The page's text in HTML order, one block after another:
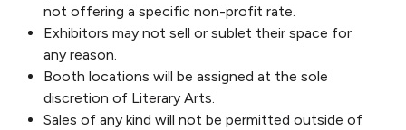
not offering a specific non-profit rate.
Exhibitors may not sell or sublet their space for
any reason.
Booth locations will be assigned at the sole
discretion of Literary Arts.
Sales of any kind will not be permitted outside of